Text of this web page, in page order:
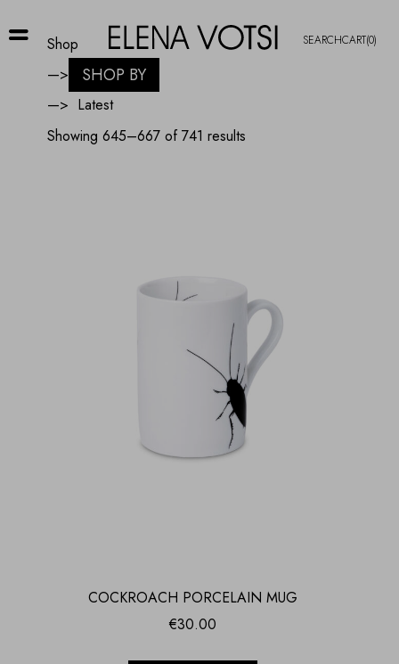
SEARCHCART(0)
Shop
—>
SHOP BY
—>
Showing 645–667 of 741 resultsSorted
COCKROACH PORCELAIN MUG
€30.00